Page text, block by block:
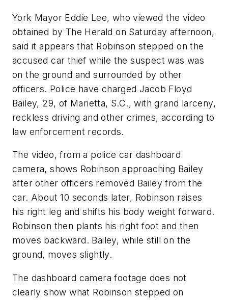
York Mayor Eddie Lee, who viewed the video
obtained by The Herald on Saturday afternoon,
said it appears that Robinson stepped on the
accused car thief while the suspect was was
on the ground and surrounded by other
officers. Police have charged Jacob Floyd
Bailey, 29, of Marietta, S.C., with grand larceny,
reckless driving and other crimes, according to
law enforcement records.
The video, from a police car dashboard
camera, shows Robinson approaching Bailey
after other officers removed Bailey from the
car. About 10 seconds later, Robinson raises
his right leg and shifts his body weight forward.
Robinson then plants his right foot and then
moves backward. Bailey, while still on the
ground, moves slightly.
The dashboard camera footage does not
clearly show what Robinson stepped on